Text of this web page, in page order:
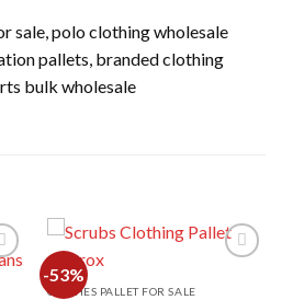
sale, polo clothing wholesale
pallets, branded clothing
bulk wholesale
-53%
CLOTHES PALLET FOR SALE